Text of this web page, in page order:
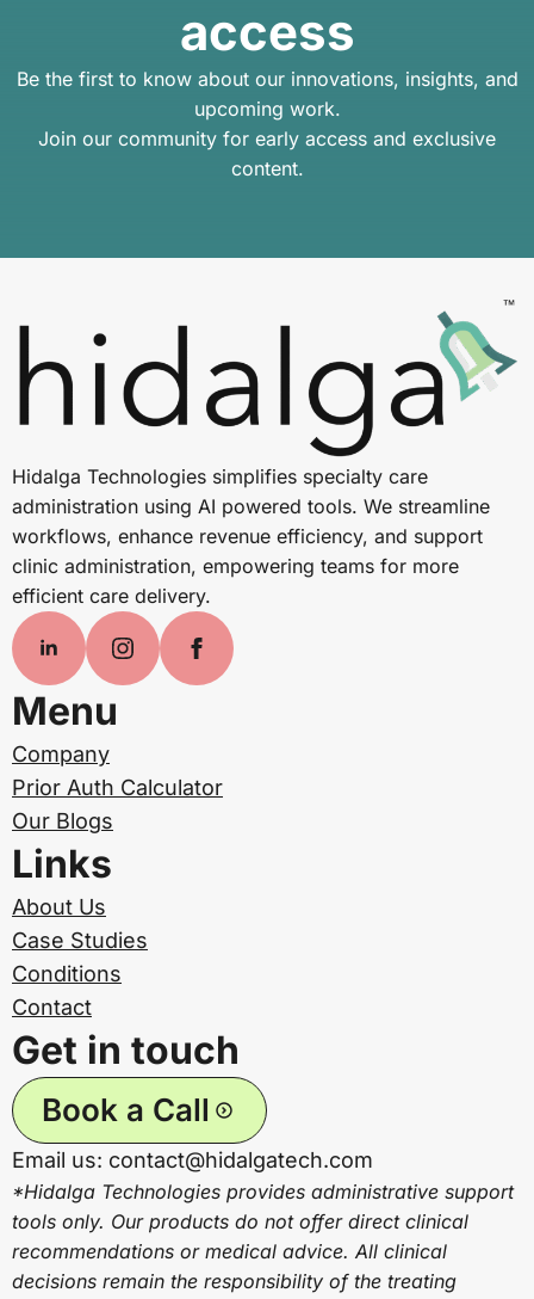
access
Be the first to know about our innovations, insights, and
upcoming work.
Join our community for early access and exclusive
content.
Hidalga Technologies simplifies specialty care
administration using AI powered tools. We streamline
workflows, enhance revenue efficiency, and support
clinic administration, empowering teams for more
efficient care delivery.
Menu
Company
Prior Auth Calculator
Our Blogs
Links
About Us
Case Studies
Conditions
Contact
Get in touch
Book a Call
Email us: contact@hidalgatech.com
*Hidalga Technologies provides administrative support
tools only. Our products do not offer direct clinical
recommendations or medical advice. All clinical
decisions remain the responsibility of the treating